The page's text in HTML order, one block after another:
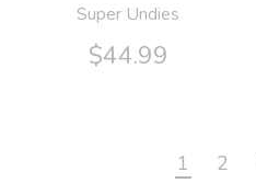
Super Undies
$44.99
1 2